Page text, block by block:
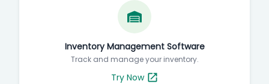
Inventory Management Software
Track and manage your inventory.
Try Now